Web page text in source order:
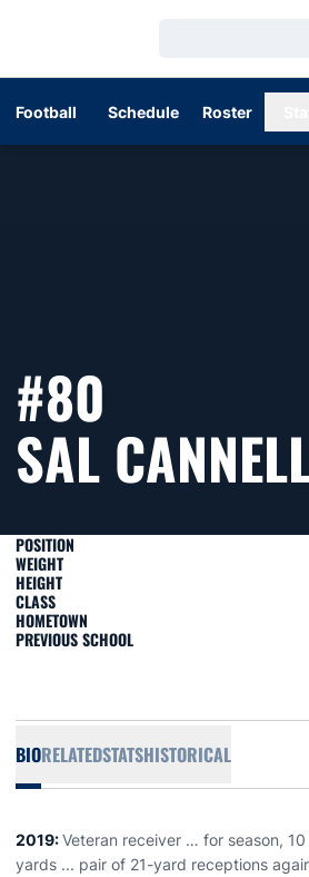
Football Schedule Roster
#80
SAL
POSITION
WEIGHT
HEIGHT
CLASS
HOMETOWN
PREVIOUS SCHOOL
BIORELATEDSTATSHISTORICAL
2019:Veteran receiver … for season,
yards ... pair of 21-yard receptions